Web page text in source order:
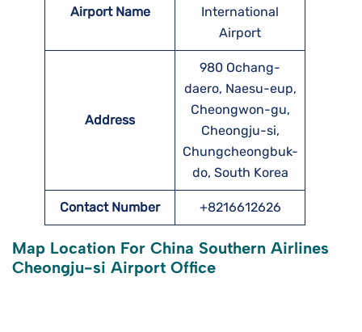
Airport Name
International
Airport
Address
980 Ochang-
daero, Naesu-eup,
Cheongwon-gu,
Cheongju-si,
Chungcheongbuk-
do, South Korea
Contact Number +8216612626
Map Location For China Southern Airlines
Cheongju-si Airport Office